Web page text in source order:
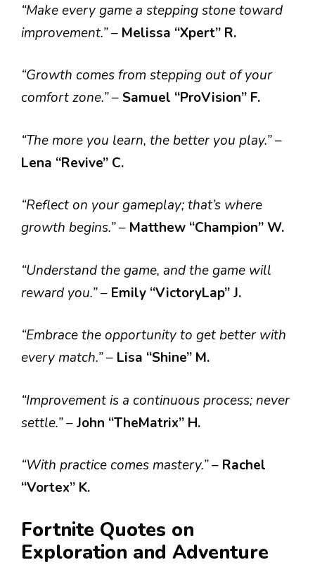
“Make every game a stepping stone toward
improvement.”– Melissa “Xpert” R.
“Growth comes from stepping out of your
comfort zone.”– Samuel “ProVision” F.
“The more you learn, the better you play.”–
Lena “Revive” C.
“Reflect on your gameplay; that’s where
growth begins.”– Matthew “Champion” W.
“Understand the game, and the game will
reward you.”– Emily “VictoryLap” J.
“Embrace the opportunity to get better with
every match.”– Lisa “Shine” M.
“Improvement is a continuous process; never
settle.”–John “TheMatrix” H.
“With practice comes mastery.”– Rachel
“Vortex” K.
Fortnite Quotes on
Exploration and Adventure